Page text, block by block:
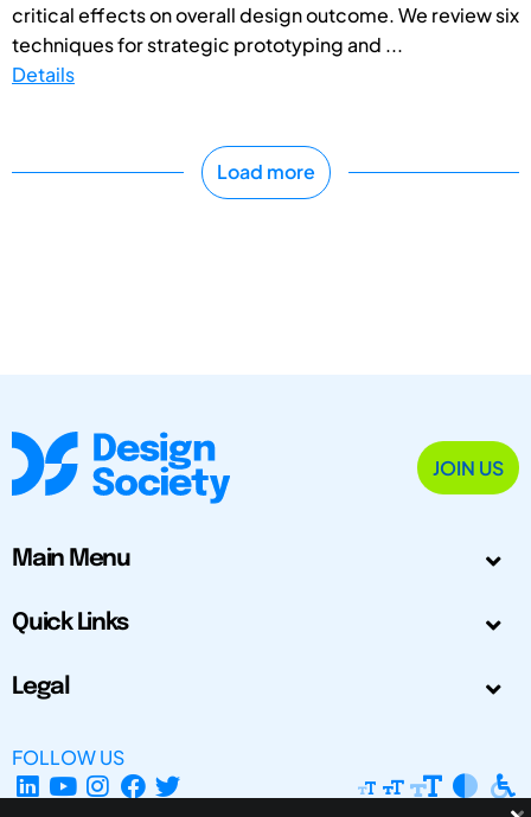
critical effects on overall design outcome. We review six
techniques for strategic prototyping and ...
Details
Load more
JOIN US
Main Menu
Quick Links
Legal
FOLLOW US